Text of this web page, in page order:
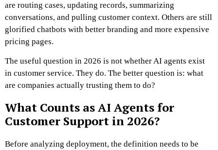
are routing cases, updating records, summarizing
conversations, and pulling customer context. Others are still
glorified chatbots with better branding and more expensive
pricing pages.
The useful question in 2026 is not whether AI agents exist
in customer service. They do. The better question is: what
are companies actually trusting them to do?
What Counts as AI Agents for
Customer Support in 2026?
Before analyzing deployment, the definition needs to be